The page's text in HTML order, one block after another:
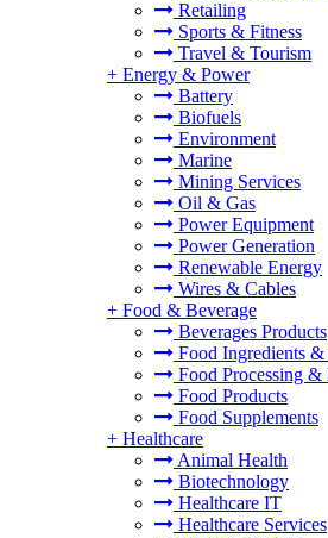
Retailing
Sports & Fitness
Travel & Tourism
+ Energy & Power
Battery
Biofuels
Environment
Marine
Mining Services
Oil & Gas
Power Equipment
Power Generation
Renewable Energy
Wires & Cables
+ Food & Beverage
Beverages Products
Food Ingredients
Food Processing &
Food Products
Food Supplements
+ Healthcare
Animal Health
Biotechnology
Healthcare IT
Healthcare Services